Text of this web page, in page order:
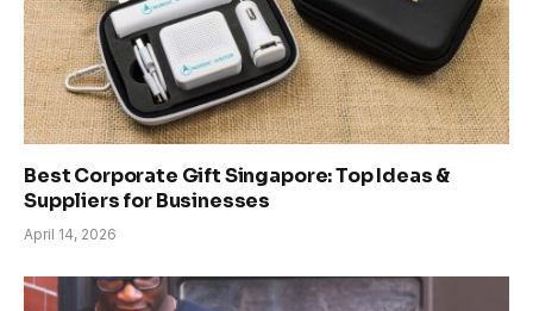
Best Corporate Gift Singapore: Top Ideas &
Suppliers for Businesses
April 14, 2026